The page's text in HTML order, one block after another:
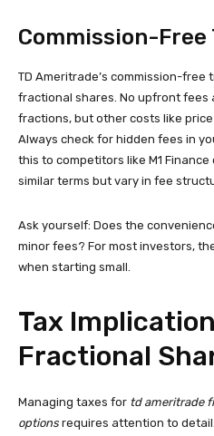
Commission-Free
TD Ameritrade’s commission-free
fractional shares. No upfront fees
fractions, but other costs like
Always check for hidden fees in
this to competitors like M1 Finance
similar terms but vary in fee
Ask yourself: Does the
minor fees? For most investors,
when starting small.
Tax
Fractional
Managing taxes for td ameritrade
options requires attention to